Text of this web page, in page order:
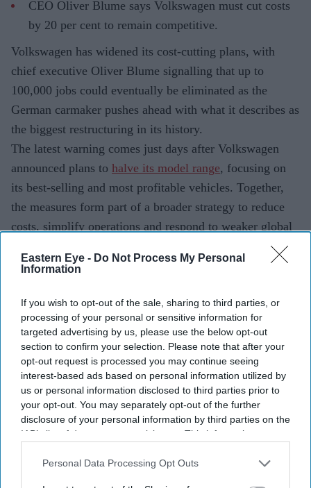
Eastern Eye - Do Not Process My Personal
Information
If you wish to opt-out of the sale, sharing to third parties, or
processing of your personal or sensitive information for
targeted advertising by us, please use the below opt-out
section to confirm your selection. Please note that after your
opt-out request is processed you may continue seeing
interest-based ads based on personal information utilized by
us or personal information disclosed to third parties prior to
your opt-out. You may separately opt-out of the further
disclosure of your personal information by third parties on the
IAB’s list of downstream participants. This information may
Downstream Participantsthat may further disclose it to other
Personal Data Processing Opt Outs
CEO Oliver Blume says Volkswagen must cut costs
by 20 per cent to remain competitive.
Volkswagen has widened its cost-cutting plans, with
chief executive Oliver Blume signalling that up to
100,000 jobs could eventually be eliminated as the
German carmaker pushes ahead with what it describes as
the biggest restructuring in its history.
The latest warning comes just days after Volkswagen
announced plans to halve its model range, focusing on
its best-selling and most profitable vehicles. Together,
the measures form part of a broader strategy to reduce
costs, simplify operations and respond to weaker global
Current Issue
SUBSCRIBE NOW
DIGITAL ARCHIVE